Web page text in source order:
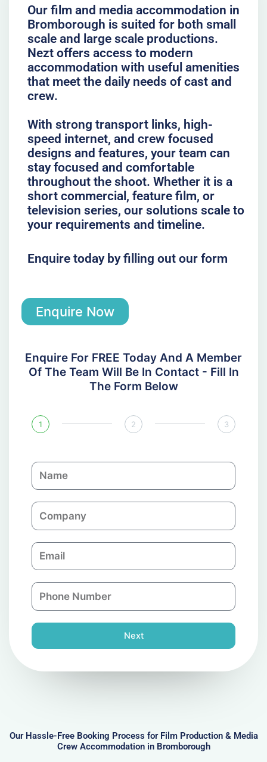
Our film and media accommodation in
Bromborough is suited for both small
scale and large scale productions.
Nezt offers access to modern
accommodation with useful amenities
that meet the daily needs of cast and
crew.
With strong transport links, high-
speed internet, and crew focused
designs and features, your team can
stay focused and comfortable
throughout the shoot. Whether it is a
short commercial, feature film, or
television series, our solutions scale to
your requirements and timeline.
Enquire today by filling out our form
Enquire Now
Enquire For FREE Today And A Member
Of The Team Will Be In Contact - Fill In
The Form Below
1 2 3
N
a
C
o
p
a
n
E
m
l
P
h
n
e
r
Next
Our Hassle-Free Booking Process for Film Production & Media
Crew Accommodation in Bromborough